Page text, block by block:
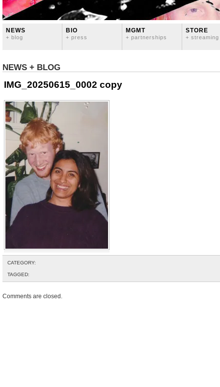
NEWS
+ blog
BIO
+ press
MGMT
+ partnerships
STORE
+ streaming
NEWS + BLOG
IMG_20250615_0002 copy
CATEGORY:
TAGGED:
Comments are closed.